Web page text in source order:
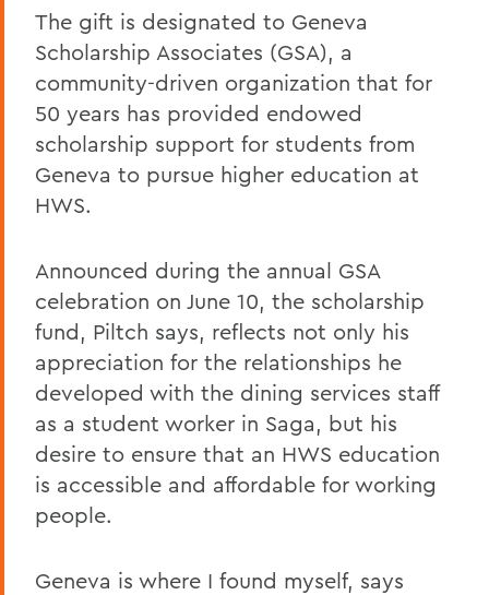
The gift is designated to Geneva
Scholarship Associates (GSA), a
community-driven organization that for
50 years has provided endowed
scholarship support for students from
Geneva to pursue higher education at
HWS.
Announced during the annual GSA
celebration on June 10, the scholarship
fund, Piltch says, reflects not only his
appreciation for the relationships he
developed with the dining services staff
as a student worker in Saga, but his
desire to ensure that an HWS education
is accessible and affordable for working
people.
Geneva is where I found myself, says